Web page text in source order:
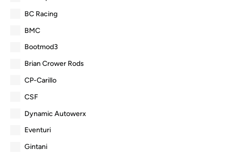
BC Racing
BMC
Bootmod3
Brian Crower Rods
CP-Carillo
CSF
Dynamic Autowerx
Eventuri
Gintani